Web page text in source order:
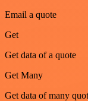
Email a quote
Get
Get data of a quote
Get Many
Get data of many